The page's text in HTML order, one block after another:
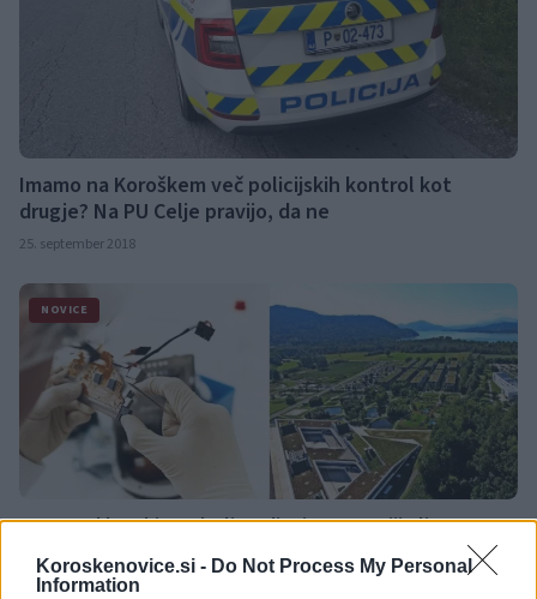
Koroskenovice.si - Do Not Process My Personal
Information
Imamo na Koroškem več policijskih kontrol kot
drugje? Na PU Celje pravijo, da ne
25. september 2018
NOVICE
Ste pred kratkim odprli podjetje v Avstriji ali pa o tem
razmišljate? Družba BABEK vabi na brezplačni
informativni dan